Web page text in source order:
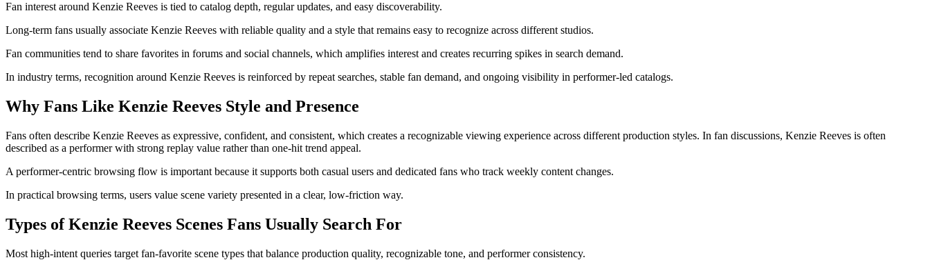
Fan interest around Kenzie Reeves is tied to catalog depth, regular updates, and easy discoverability.
Long-term fans usually associate Kenzie Reeves with reliable quality and a style that remains easy to recognize across different studios.
Fan communities tend to share favorites in forums and social channels, which amplifies interest and creates recurring spikes in search demand.
In industry terms, recognition around Kenzie Reeves is reinforced by repeat searches, stable fan demand, and ongoing visibility in performer-led catalogs.
Why Fans Like Kenzie Reeves Style and Presence
Fans often describe Kenzie Reeves as expressive, confident, and consistent, which creates a recognizable viewing experience across different production styles. In fan discussions, Kenzie Reeves is often
described as a performer with strong replay value rather than one-hit trend appeal.
A performer-centric browsing flow is important because it supports both casual users and dedicated fans who track weekly content changes.
In practical browsing terms, users value scene variety presented in a clear, low-friction way.
Types of Kenzie Reeves Scenes Fans Usually Search For
Most high-intent queries target fan-favorite scene types that balance production quality, recognizable tone, and performer consistency.